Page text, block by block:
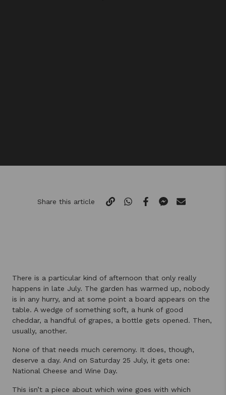
Share this article
There is a particular kind of afternoon that only really
happens in late July. The garden has warmed up, nobody
is in any hurry, and at some point a board appears on the
table. A wedge of something soft, a hunk of good
cheddar, a handful of grapes, a bottle gets opened. Then,
usually, another.
None of that needs much ceremony. It does, though,
deserve a day. And on Saturday 25 July, it gets one:
National Cheese and Wine Day.
This isn’t a piece about which wine goes with which